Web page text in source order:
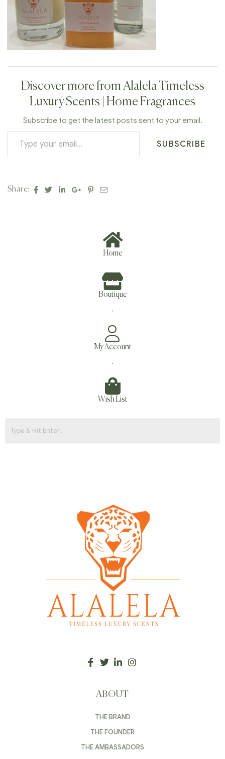
Discover more from Alalela Timeless
Luxury Scents | Home Fragrances
Subscribe to get the latest posts sent to your email.
SUBSCRIBE
Share: Facebook
TwitterLinkedinGoogle+Pinterest
Email
Home
Boutique
.
My Account
.
Wish List
ABOUT
THE BRAND
THE FOUNDER
THE AMBASSADORS